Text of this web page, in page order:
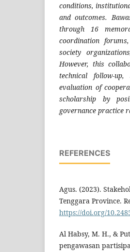
conditions,
and outcomes.
through 16
coordination
society
However, this
technical follow-
evaluation of
scholarship by
governance practice
REFERENCES
Agus. (2023).
Tenggara Province.
https://doi.org/
Al Habsy, M. H., &
pengawasan